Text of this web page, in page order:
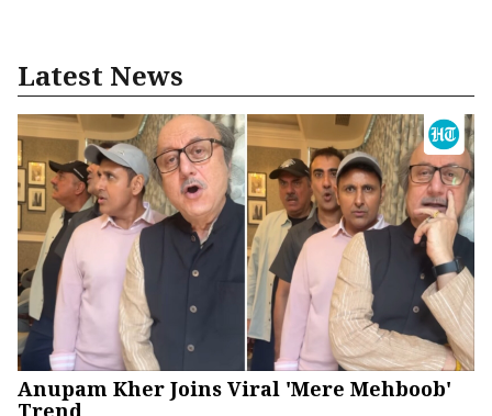
Latest News
Anupam Kher Joins Viral 'Mere Mehboob'
Trend